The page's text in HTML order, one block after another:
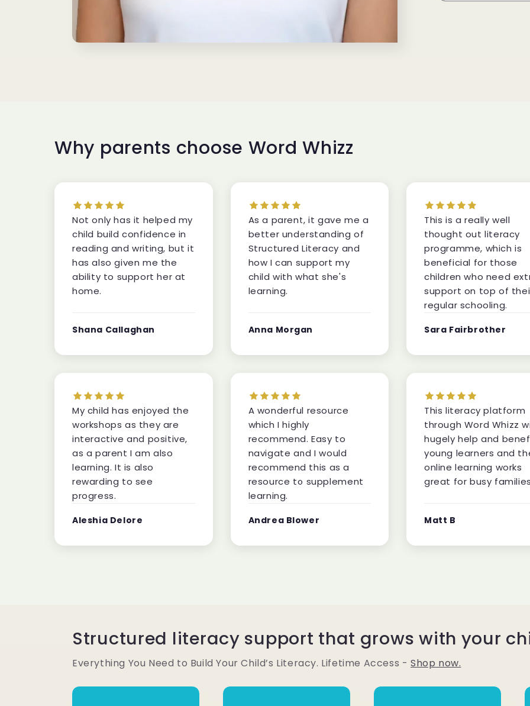
Why parents choose Word Whizz
Not only has it helped my
child build confidence in
reading and writing, but it
has also given me the
ability to support her at
home.
Shana Callaghan
As a parent, it gave me a
better understanding of
Structured Literacy and
how I can support my
child with what she's
learning.
Anna Morgan
This is a really well
thought out literacy
programme, which is
beneficial for those
children who need
support on top of
regular schooling.
Sara Fairbrother
My child has enjoyed the
workshops as they are
interactive and positive,
as a parent I am also
learning. It is also
rewarding to see
progress.
Aleshia Delore
A wonderful resource
which I highly
recommend. Easy to
navigate and I would
recommend this as a
resource to supplement
learning.
Andrea Blower
This literacy platform
through Word Whizz
hugely help and
young learners and
online learning works
great for busy
Matt B
Structured literacy support that grows with your
Everything You Need to Build Your Child’s Literacy. Lifetime Access -Shop now.